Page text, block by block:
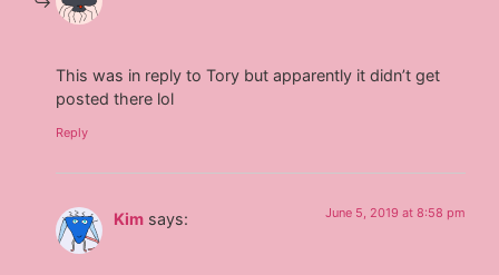
This was in reply to Tory but apparently it didn’t get
posted there lol
Reply
Kim says: June 5, 2019 at 8:58 pm